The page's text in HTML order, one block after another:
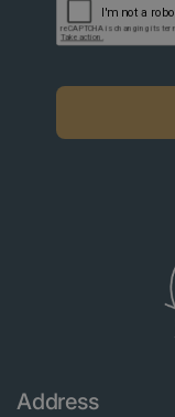
Address